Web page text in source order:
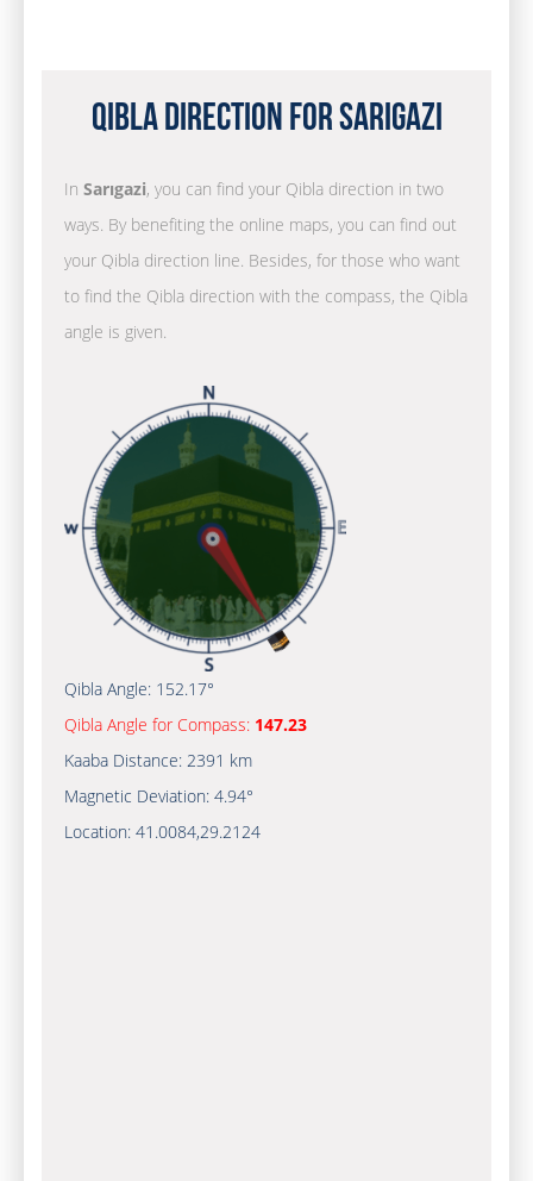
Qibla Direction for Sarıgazi
In Sarıgazi, you can find your Qibla direction in two
ways. By benefiting the online maps, you can find out
your Qibla direction line. Besides, for those who want
to find the Qibla direction with the compass, the Qibla
angle is given.
Qibla Angle: 152.17°
Qibla Angle for Compass: 147.23
Kaaba Distance: 2391 km
Magnetic Deviation: 4.94°
Location: 41.0084,29.2124